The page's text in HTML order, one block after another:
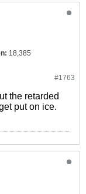
18,385
#1763
the retarded
put on ice.